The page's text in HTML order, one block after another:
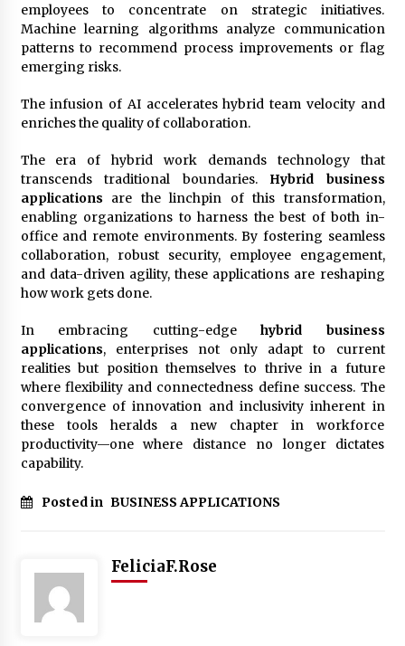
employees to concentrate on strategic initiatives.
Machine learning algorithms analyze communication
patterns to recommend process improvements or flag
emerging risks.
The infusion of AI accelerates hybrid team velocity and
enriches the quality of collaboration.
The era of hybrid work demands technology that
transcends traditional boundaries. Hybrid business
applications are the linchpin of this transformation,
enabling organizations to harness the best of both in-
office and remote environments. By fostering seamless
collaboration, robust security, employee engagement,
and data-driven agility, these applications are reshaping
how work gets done.
In embracing cutting-edge hybrid business
applications, enterprises not only adapt to current
realities but position themselves to thrive in a future
where flexibility and connectedness define success. The
convergence of innovation and inclusivity inherent in
these tools heralds a new chapter in workforce
productivity—one where distance no longer dictates
capability.
Posted in BUSINESS APPLICATIONS
FeliciaF.Rose